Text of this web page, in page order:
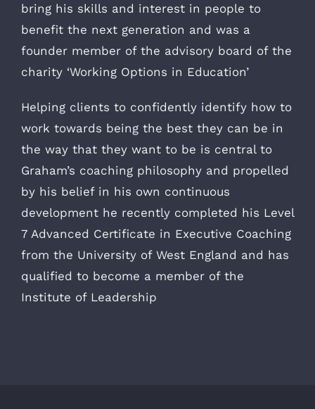
bring his skills and interest in people to
benefit the next generation and was a
founder member of the advisory board of the
charity ‘Working Options in Education’
Helping clients to confidently identify how to
work towards being the best they can be in
the way that they want to be is central to
Graham’s coaching philosophy and propelled
by his belief in his own continuous
development he recently completed his Level
7 Advanced Certificate in Executive Coaching
from the University of West England and has
qualified to become a member of the
Institute of Leadership